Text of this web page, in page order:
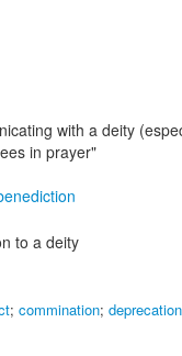
with a deity
in prayer"
to a deity
; commination; deprecation